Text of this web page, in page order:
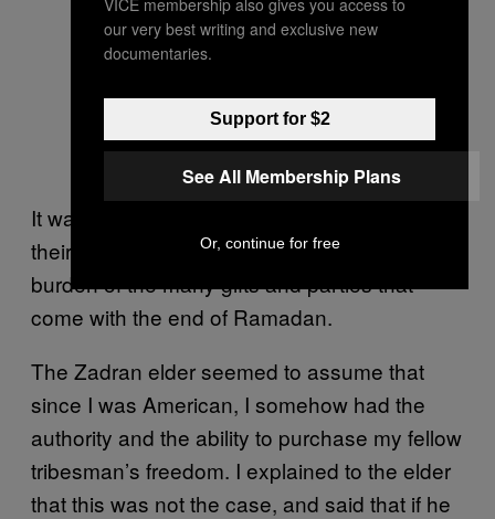
It was also not unusual for Afghans to call in
their chits before Eid to help shoulder the
burden of the many gifts and parties that
come with the end of Ramadan.
The Zadran elder seemed to assume that
since I was American, I somehow had the
authority and the ability to purchase my fellow
tribesman’s freedom. I explained to the elder
that this was not the case, and said that if he
our very best writing and exclusive new
documentaries.
Support for $2
See All Membership Plans
Or, continue for free